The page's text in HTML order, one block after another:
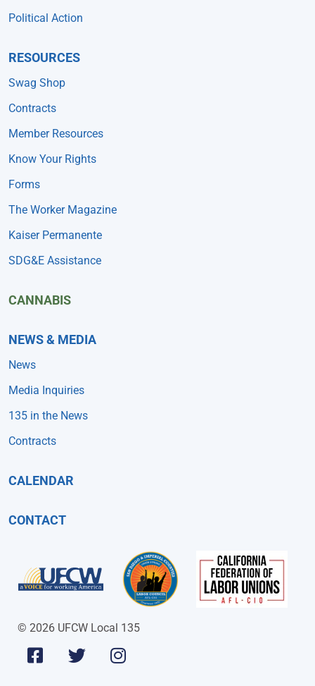
Political Action
RESOURCES
Swag Shop
Contracts
Member Resources
Know Your Rights
Forms
The Worker Magazine
Kaiser Permanente
SDG&E Assistance
CANNABIS
NEWS & MEDIA
News
Media Inquiries
135 in the News
Contracts
CALENDAR
CONTACT
© 2026 UFCW Local 135